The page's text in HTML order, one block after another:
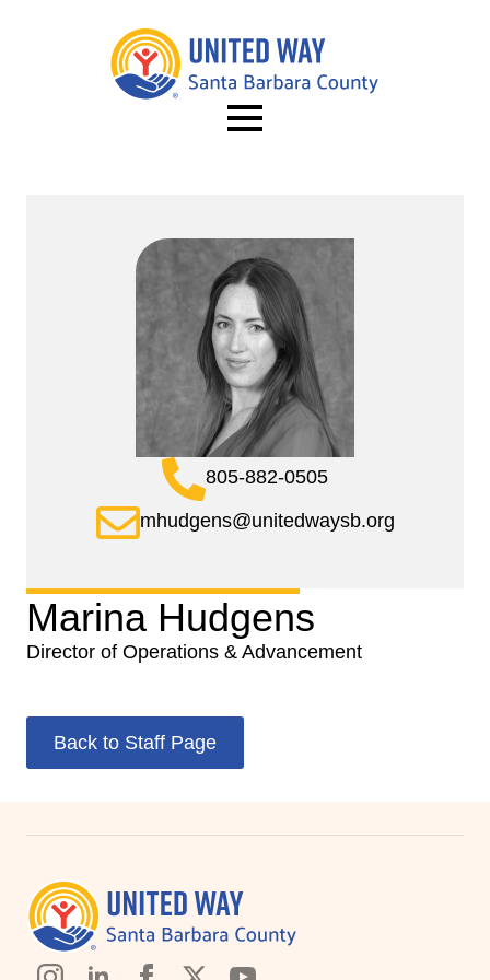
Marina Hudgens
Director of Operations & Advancement
Back to Staff Page
805-882-0505
mhudgens@unitedwaysb.org